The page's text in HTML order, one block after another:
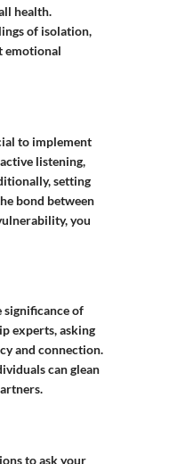
health.
of isolation,
emotional
to implement
listening,
setting
bond between
you
of
experts, asking
and connection.
can glean
to ask your